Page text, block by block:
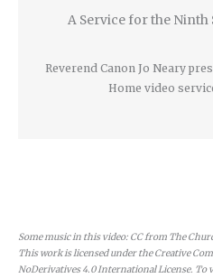
A Service for the
Reverend Canon Jo Neary
Home video
Some music in this video: CC from The
This work is licensed under the Creative
NoDerivatives 4.0 International License. To